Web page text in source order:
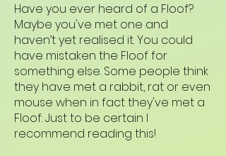
Have you ever heard of a Floof?
Maybe you've met one and
haven’t yet realised it. You could
have mistaken the Floof for
something else. Some people think
they have met a rabbit, rat or even
mouse when in fact they've met a
Floof. Just to be certain I
recommend reading this!